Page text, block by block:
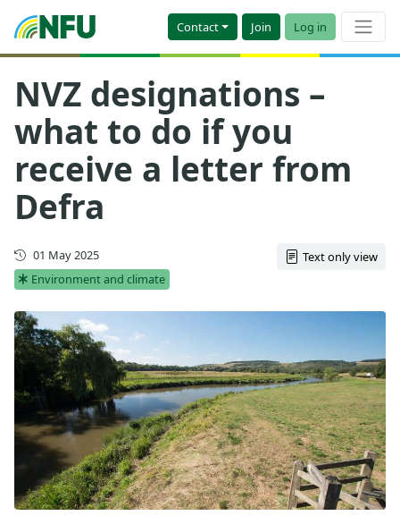
Contact Join Log in
NVZ designations –
what to do if you
receive a letter from
Defra
Updated
01 May 2025
Environment and climate
Text only view